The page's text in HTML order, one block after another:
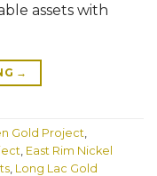
assets with
→
Gold Project
East Rim Nickel
Long Lac Gold